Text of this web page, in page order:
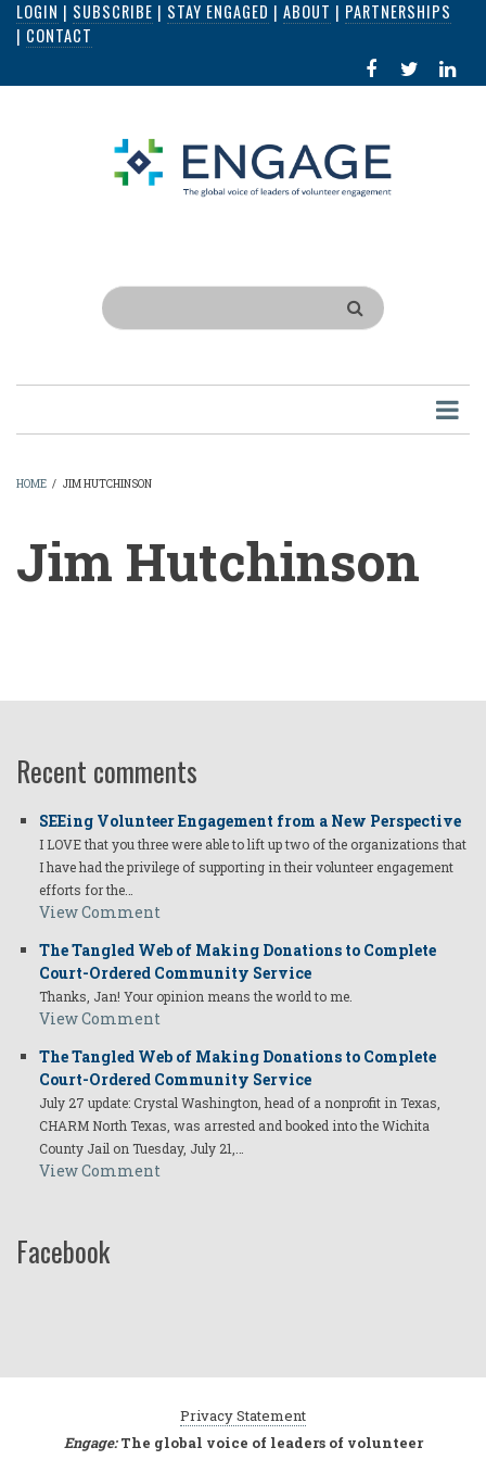
Skip
content
LOGIN | SUBSCRIBE | STAY ENGAGED | ABOUT | PARTNERSHIPS
| CONTACT
FACEBOOK
IN
Search
HOME / JIM HUTCHINSON
Jim Hutchinson
Recent comments
SEEing Volunteer Engagement from a New Perspective
I LOVE that you three were able to lift up two of the organizations that
I have had the privilege of supporting in their volunteer engagement
efforts for the…
View Comment
The Tangled Web of Making Donations to Complete
Court-Ordered Community Service
Thanks, Jan! Your opinion means the world to me.
View Comment
The Tangled Web of Making Donations to Complete
Court-Ordered Community Service
July 27 update: Crystal Washington, head of a nonprofit in Texas,
CHARM North Texas, was arrested and booked into the Wichita
County Jail on Tuesday, July 21,…
View Comment
Facebook
Privacy Statement
Engage:The global voice of leaders of volunteer